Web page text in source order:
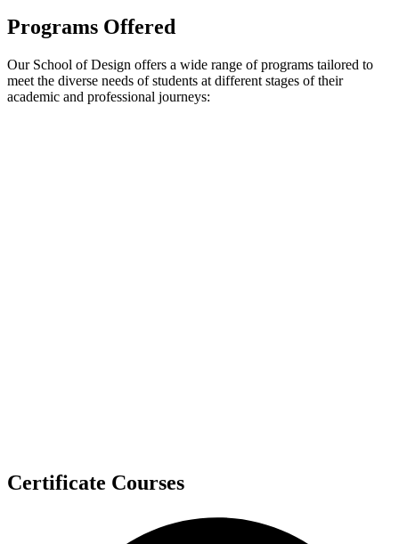
Programs Offered
Our School of Design offers a wide range of programs tailored to
meet the diverse needs of students at different stages of their
academic and professional journeys:
Certificate Courses